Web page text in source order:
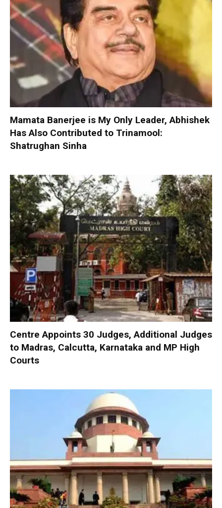
Mamata Banerjee is My Only Leader, Abhishek
Has Also Contributed to Trinamool:
Shatrughan Sinha
Centre Appoints 30 Judges, Additional Judges
to Madras, Calcutta, Karnataka and MP High
Courts